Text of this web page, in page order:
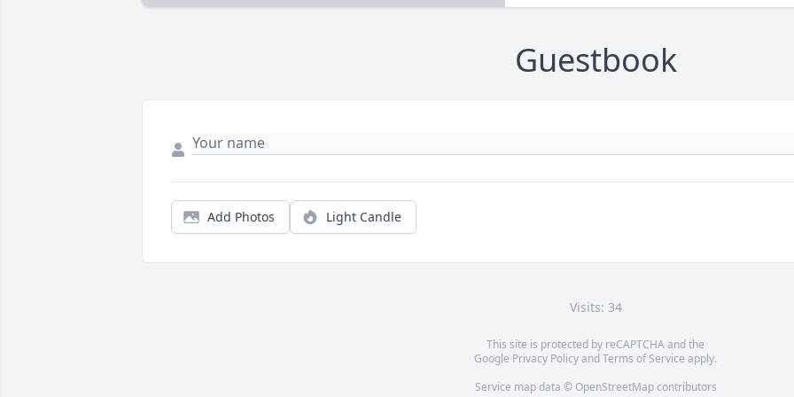
Guestbook
Add Photos Light Candle
Visits: 34
This site is protected by reCAPTCHA and the
Google Privacy PolicyandTerms of Service apply.
Service map data © OpenStreetMapcontributors